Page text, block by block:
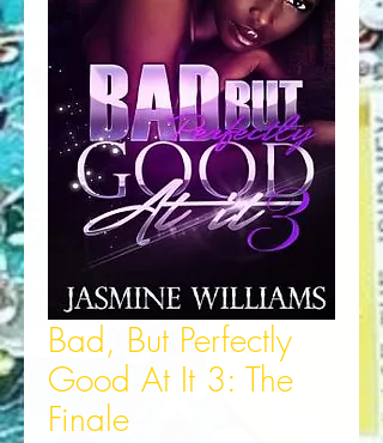
Bad, But Perfectly
Good At It 3: The
Finale